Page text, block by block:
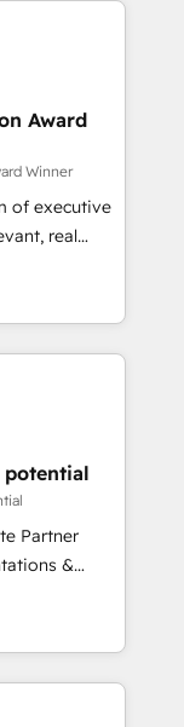
to
in
and
and
on ROI and
your
Award
Winner
of executive
real
"Blue
over a
with deep
to helping
that fit
to have
the
has earned
potential
Partner
&
Website
sales,